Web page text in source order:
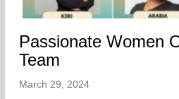
Passionate Women
Team
March 29, 2024